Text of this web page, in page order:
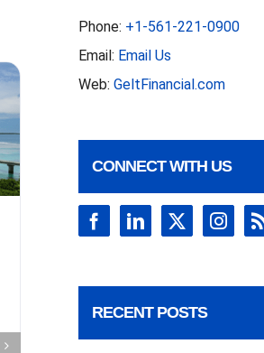
Closed: First
Mortgage on
condo –
Miami, FL
Phone: +1-561-221-0900
Email: Email Us
Web: GeltFinancial.com
CONNECT WITH US
RECENT POSTS